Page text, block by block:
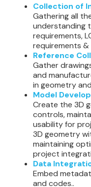
Collection of
Gathering all
understanding
requirements,
requirements
Reference
Gather
and
in geometry
Model
Create the 3D
controls,
usability for
3D geometry
maintaining
project
Data
Embed
and codes..